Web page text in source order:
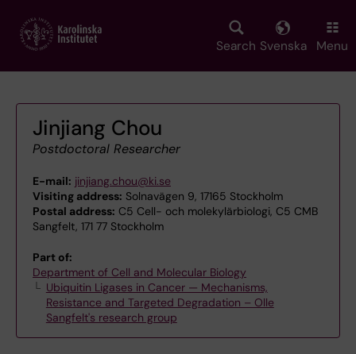
main
Search Svenska Menu
Jinjiang Chou
Postdoctoral Researcher
E-mail: jinjiang.chou@ki.se
Visiting address: Solnavägen 9, 17165 Stockholm
Postal address: C5 Cell- och molekylärbiologi, C5 CMB
Sangfelt, 171 77 Stockholm
Part of:
Department of Cell and Molecular Biology
Ubiquitin Ligases in Cancer — Mechanisms,
Resistance and Targeted Degradation – Olle
Sangfelt's research group